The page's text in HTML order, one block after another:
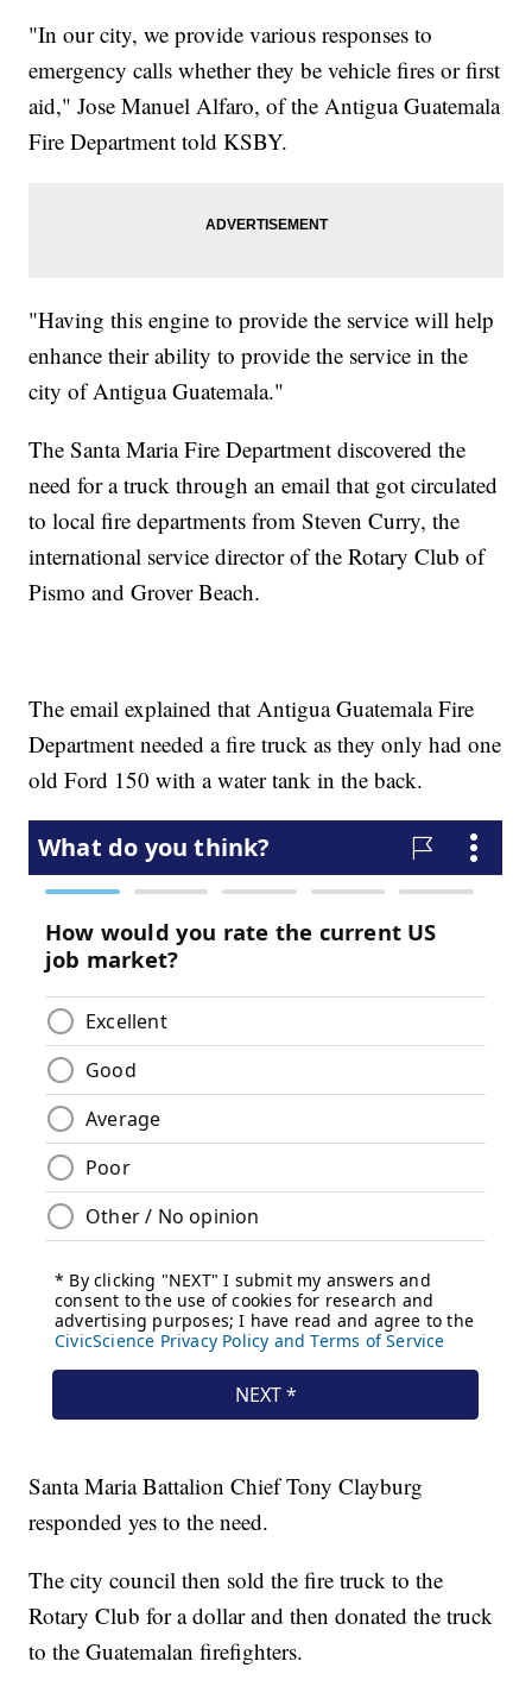
"In our city, we provide various responses to
emergency calls whether they be vehicle fires or first
aid," Jose Manuel Alfaro, of the Antigua Guatemala
Fire Department told KSBY.
"Having this engine to provide the service will help
enhance their ability to provide the service in the
city of Antigua Guatemala."
The Santa Maria Fire Department discovered the
need for a truck through an email that got circulated
to local fire departments from Steven Curry, the
international service director of the Rotary Club of
Pismo and Grover Beach.
The email explained that Antigua Guatemala Fire
Department needed a fire truck as they only had one
old Ford 150 with a water tank in the back.
Santa Maria Battalion Chief Tony Clayburg
responded yes to the need.
The city council then sold the fire truck to the
Rotary Club for a dollar and then donated the truck
to the Guatemalan firefighters.